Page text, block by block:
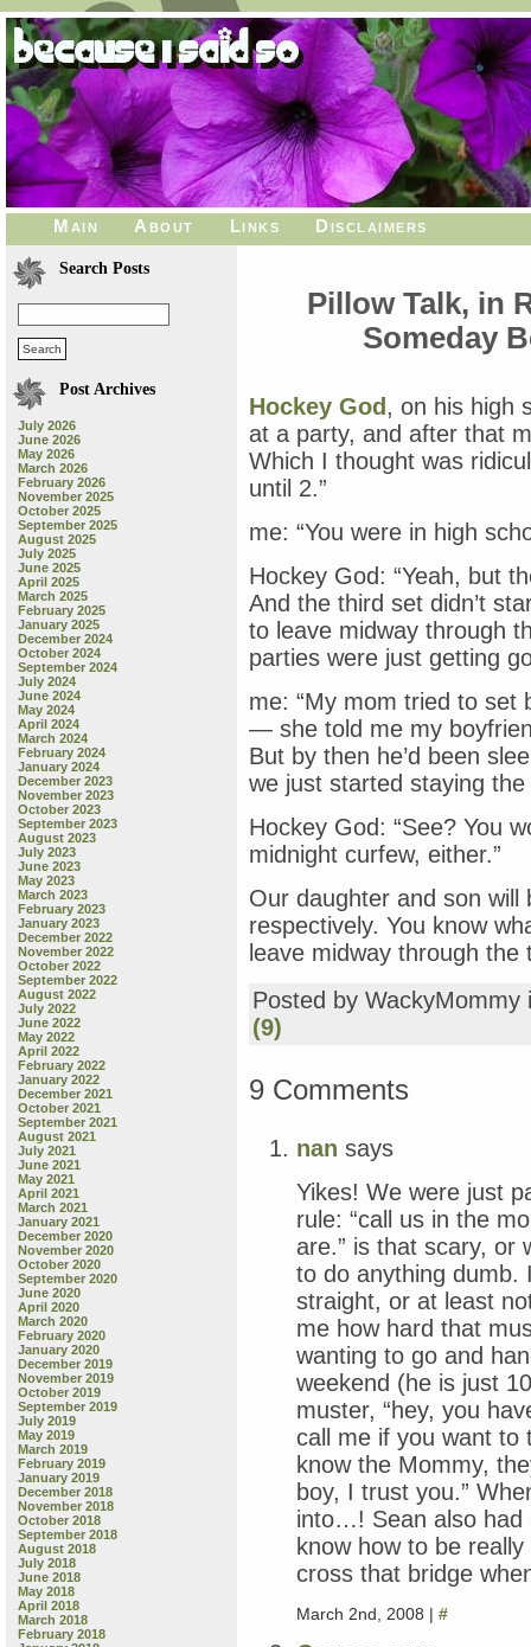
Main About Links Disclaimers
Search Posts
Post Archives
July 2026
June 2026
May 2026
March 2026
February 2026
November 2025
October 2025
September 2025
August 2025
July 2025
June 2025
April 2025
March 2025
February 2025
January 2025
December 2024
October 2024
September 2024
July 2024
June 2024
May 2024
April 2024
March 2024
February 2024
January 2024
December 2023
November 2023
October 2023
September 2023
August 2023
July 2023
June 2023
May 2023
March 2023
February 2023
January 2023
December 2022
November 2022
October 2022
September 2022
August 2022
July 2022
June 2022
May 2022
April 2022
February 2022
January 2022
December 2021
October 2021
September 2021
August 2021
July 2021
June 2021
May 2021
April 2021
March 2021
January 2021
December 2020
November 2020
October 2020
September 2020
June 2020
April 2020
March 2020
February 2020
January 2020
December 2019
November 2019
October 2019
September 2019
July 2019
May 2019
March 2019
February 2019
January 2019
December 2018
November 2018
October 2018
September 2018
August 2018
July 2018
June 2018
May 2018
April 2018
March 2018
February 2018
Pillow Talk, in
Someday
Hockey God , on his high
at a party, and after that
Which I thought was
until 2.”
me: “You were in high
Hockey God: “Yeah, but
And the third set didn’t
to leave midway through
parties were just getting
me: “My mom tried to set
— she told me my
But by then he’d been
we just started staying
Hockey God: “See? You
midnight curfew, either.”
Our daughter and son
respectively. You know
leave midway through the
Posted by
(9)
9 Comments
nan says
Yikes! We were just
rule: “call us in the
are.” is that scary, or
to do anything dumb.
straight, or at least
me how hard that
wanting to go and
weekend (he is just
muster, “hey, you
call me if you want to
know the Mommy,
boy, I trust you.”
into…! Sean also had
know how to be
cross that bridge
March 2nd, 2008 | #